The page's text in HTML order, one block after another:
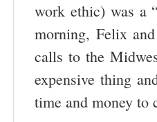
work ethic) was a
morning, Felix
calls to the
expensive thing
time and money to